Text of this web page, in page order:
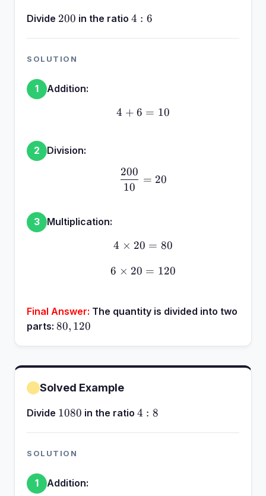
Divide 200
200 in the ratio 4:6
4 : 6
SOLUTION
1 Addition:
4 + 6 = 10
4 + 6 = 10
2 Division:
\frac{200}{10} = 20
10
200
= 20
3 Multiplication:
4 \times 20 = 80
4 × 20 = 80
6 \times 20 = 120
6 × 20 = 120
Final Answer: The quantity is divided into two
parts: 80,
80, 120
Solved Example
Divide 1080
1080 in the ratio 4:8
4 : 8
SOLUTION
1 Addition: